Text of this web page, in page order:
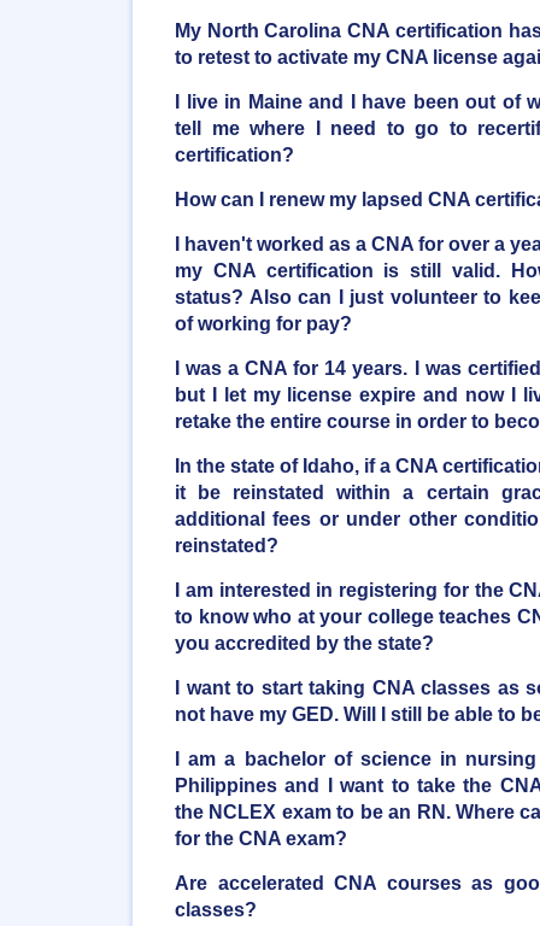
My North Carolina CNA certification
to retest to activate my CNA license
I live in Maine and I have been out of
tell me where I need to go to
certification?
How can I renew my lapsed CNA
I haven't worked as a CNA for over a
my CNA certification is still valid.
status? Also can I just volunteer to
of working for pay?
I was a CNA for 14 years. I was
but I let my license expire and now I
retake the entire course in order to
In the state of Idaho, if a CNA
it be reinstated within a certain
additional fees or under other
reinstated?
I am interested in registering for the
to know who at your college teaches
you accredited by the state?
I want to start taking CNA classes as
not have my GED. Will I still be able to
I am a bachelor of science in
Philippines and I want to take the
the NCLEX exam to be an RN. Where
for the CNA exam?
Are accelerated CNA courses as
classes?